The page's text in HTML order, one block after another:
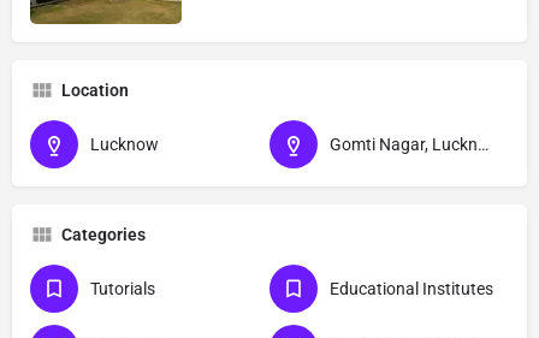
Location
Lucknow Gomti Nagar, Lucknow, Uttar Pradesh
Categories
Tutorials Educational Institutes